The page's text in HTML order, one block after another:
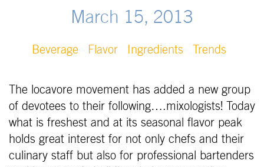
March 15, 2013
Beverage Flavor Ingredients Trends
The locavore movement has added a new group
of devotees to their following….mixologists! Today
what is freshest and at its seasonal flavor peak
holds great interest for not only chefs and their
culinary staff but also for professional bartenders